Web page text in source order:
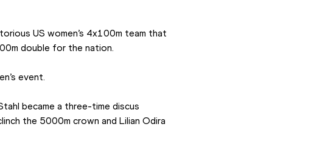
US women’s 4x100m team that
double for the nation.
event.
became a three-time discus
the 5000m crown and Lilian Odira